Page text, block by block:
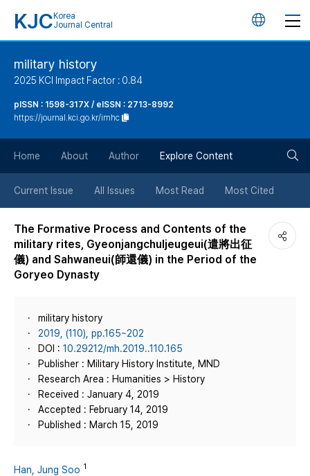
KJC Korea
Journal Central
언
튼
military history
2025 KCI Impact Factor : 0.84
pISSN : 1598-317X / eISSN : 2713-8992
https://journal.kci.go.kr/imhc
Home About Author Explore Content
Current Issue All Issues Most Read Most Cited
The Formative Process and Contents of the
military rites, Gyeonjangchuljeugeui(遣將出征
儀) and Sahwaneui(師還儀) in the Period of the
Goryeo Dynasty
military history
2019, (110), pp.165~202
DOI : 10.29212/mh.2019..110.165
Publisher : Military History Institute, MND
Research Area : Humanities > History
Received : January 4, 2019
Accepted : February 14, 2019
Published : March 15, 2019
Han, Jung Soo 1